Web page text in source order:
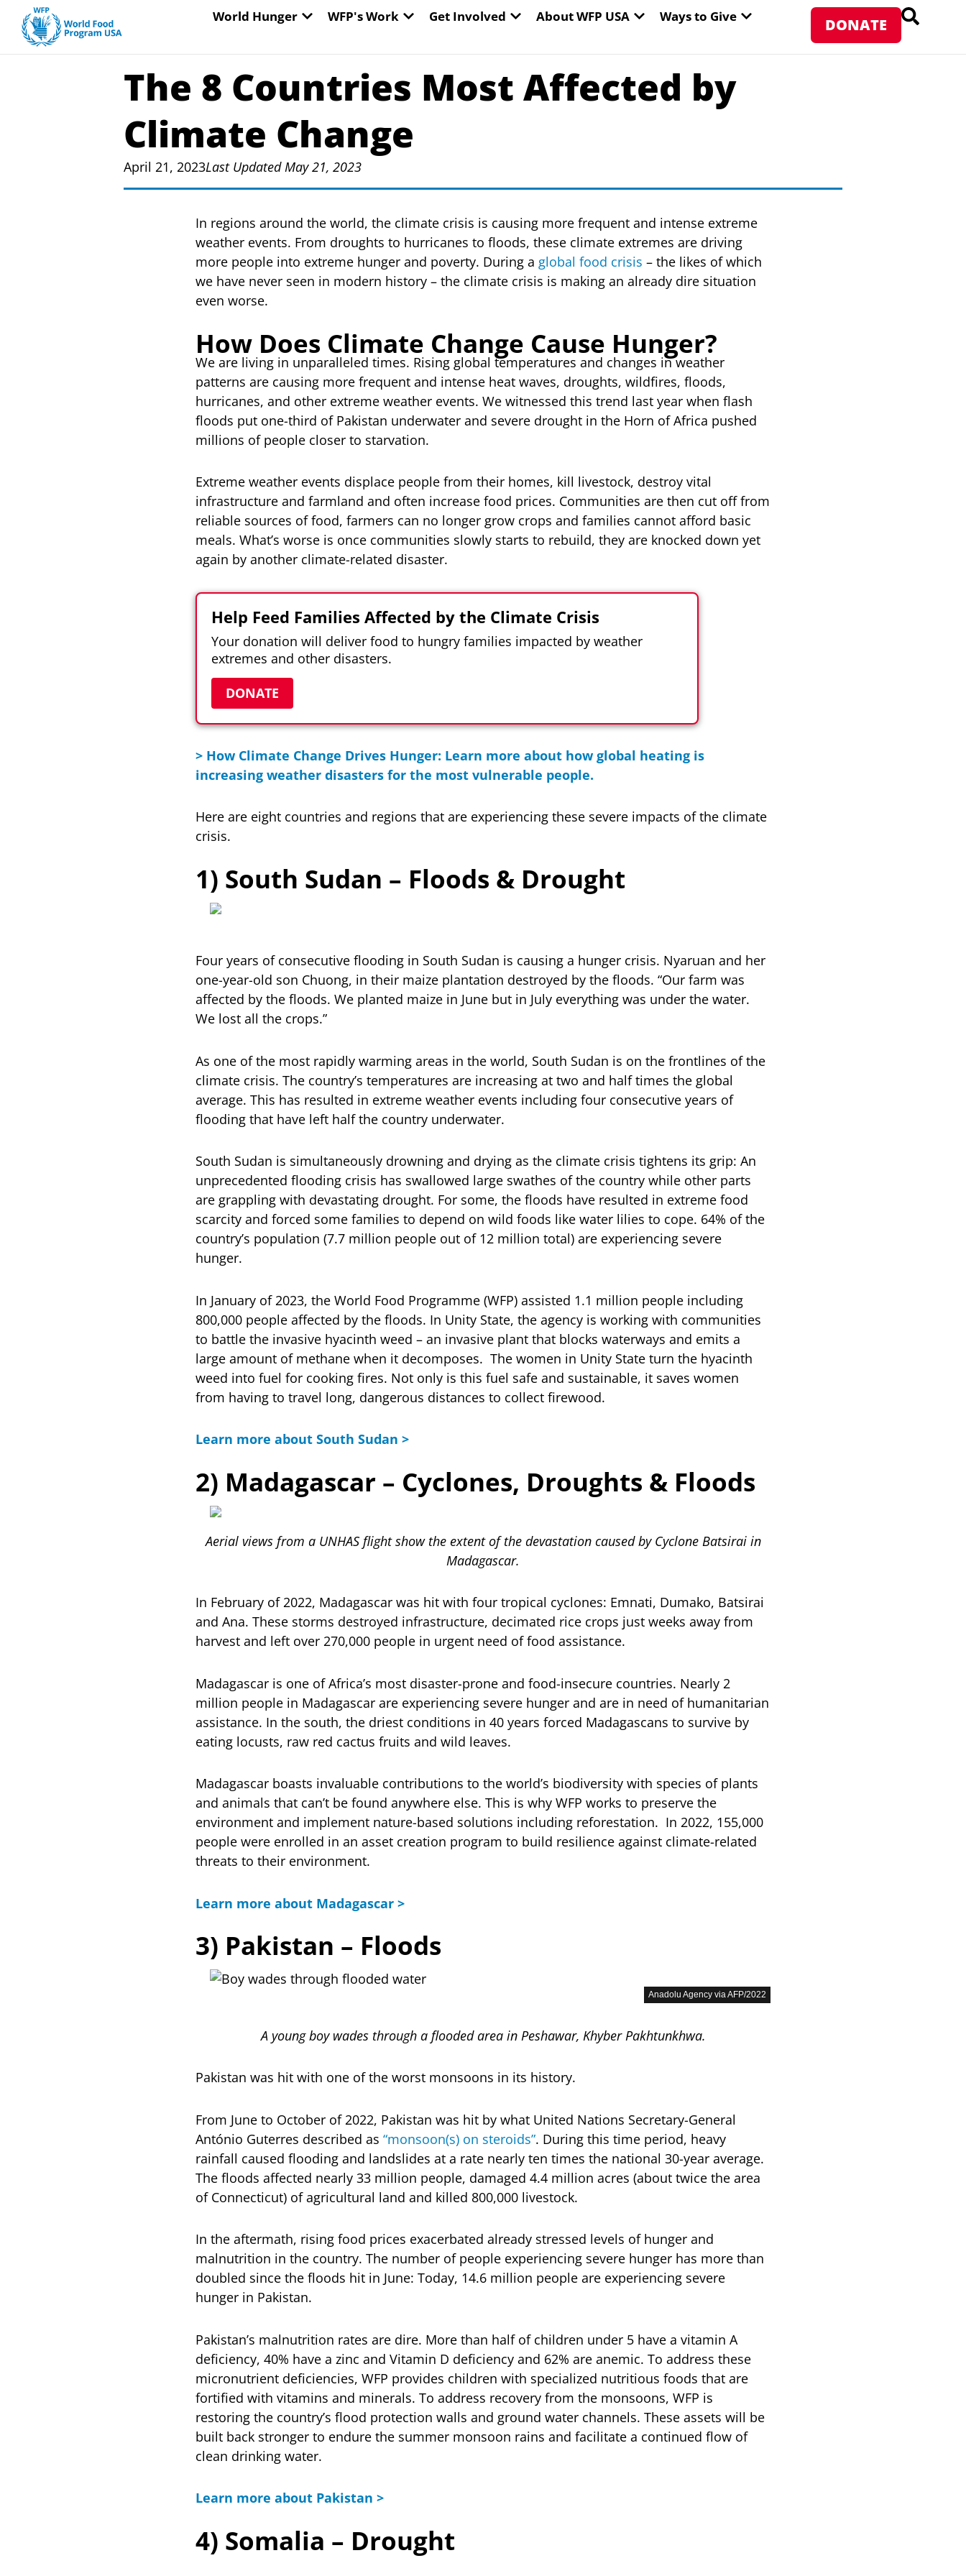
content
World Hunger OPEN WORLD HUNGER
WFP's Work OPEN WFP'S WORK
Get Involved OPEN GET INVOLVED
About WFP USA OPEN ABOUT WFP USA
Ways to Give OPEN WAYS TO GIVE
DONATE
The 8 Countries Most Affected by
Climate Change
April 21, 2023Last Updated May 21, 2023
In regions around the world, the climate crisis is causing more frequent and intense extreme
weather events. From droughts to hurricanes to floods, these climate extremes are driving
more people into extreme hunger and poverty. During a global food crisis – the likes of which
we have never seen in modern history – the climate crisis is making an already dire situation
even worse.
How Does Climate Change Cause Hunger?
We are living in unparalleled times. Rising global temperatures and changes in weather
patterns are causing more frequent and intense heat waves, droughts, wildfires, floods,
hurricanes, and other extreme weather events. We witnessed this trend last year when flash
floods put one-third of Pakistan underwater and severe drought in the Horn of Africa pushed
millions of people closer to starvation.
Extreme weather events displace people from their homes, kill livestock, destroy vital
infrastructure and farmland and often increase food prices. Communities are then cut off from
reliable sources of food, farmers can no longer grow crops and families cannot afford basic
meals. What’s worse is once communities slowly starts to rebuild, they are knocked down yet
again by another climate-related disaster.
Help Feed Families Affected by the Climate Crisis
Your donation will deliver food to hungry families impacted by weather
extremes and other disasters.
DONATE
> How Climate Change Drives Hunger: Learn more about how global heating is
increasing weather disasters for the most vulnerable people.
Here are eight countries and regions that are experiencing these severe impacts of the climate
crisis.
1) South Sudan – Floods & Drought
Four years of consecutive flooding in South Sudan is causing a hunger crisis. Nyaruan and her
one-year-old son Chuong, in their maize plantation destroyed by the floods. “Our farm was
affected by the floods. We planted maize in June but in July everything was under the water.
We lost all the crops.”
As one of the most rapidly warming areas in the world, South Sudan is on the frontlines of the
climate crisis. The country’s temperatures are increasing at two and half times the global
average. This has resulted in extreme weather events including four consecutive years of
flooding that have left half the country underwater.
South Sudan is simultaneously drowning and drying as the climate crisis tightens its grip: An
unprecedented flooding crisis has swallowed large swathes of the country while other parts
are grappling with devastating drought. For some, the floods have resulted in extreme food
scarcity and forced some families to depend on wild foods like water lilies to cope. 64% of the
country’s population (7.7 million people out of 12 million total) are experiencing severe
hunger.
In January of 2023, the World Food Programme (WFP) assisted 1.1 million people including
800,000 people affected by the floods. In Unity State, the agency is working with communities
to battle the invasive hyacinth weed – an invasive plant that blocks waterways and emits a
large amount of methane when it decomposes. The women in Unity State turn the hyacinth
weed into fuel for cooking fires. Not only is this fuel safe and sustainable, it saves women
from having to travel long, dangerous distances to collect firewood.
Learn more about South Sudan >
2) Madagascar – Cyclones, Droughts & Floods
Aerial views from a UNHAS flight show the extent of the devastation caused by Cyclone Batsirai in
Madagascar.
In February of 2022, Madagascar was hit with four tropical cyclones: Emnati, Dumako, Batsirai
and Ana. These storms destroyed infrastructure, decimated rice crops just weeks away from
harvest and left over 270,000 people in urgent need of food assistance.
Madagascar is one of Africa’s most disaster-prone and food-insecure countries. Nearly 2
million people in Madagascar are experiencing severe hunger and are in need of humanitarian
assistance. In the south, the driest conditions in 40 years forced Madagascans to survive by
eating locusts, raw red cactus fruits and wild leaves.
Madagascar boasts invaluable contributions to the world’s biodiversity with species of plants
and animals that can’t be found anywhere else. This is why WFP works to preserve the
environment and implement nature-based solutions including reforestation. In 2022, 155,000
people were enrolled in an asset creation program to build resilience against climate-related
threats to their environment.
Learn more about Madagascar >
3) Pakistan – Floods
Anadolu Agency via AFP/2022
A young boy wades through a flooded area in Peshawar, Khyber Pakhtunkhwa.
Pakistan was hit with one of the worst monsoons in its history.
From June to October of 2022, Pakistan was hit by what United Nations Secretary-General
António Guterres described as “monsoon(s) on steroids”. During this time period, heavy
rainfall caused flooding and landslides at a rate nearly ten times the national 30-year average.
The floods affected nearly 33 million people, damaged 4.4 million acres (about twice the area
of Connecticut) of agricultural land and killed 800,000 livestock.
In the aftermath, rising food prices exacerbated already stressed levels of hunger and
malnutrition in the country. The number of people experiencing severe hunger has more than
doubled since the floods hit in June: Today, 14.6 million people are experiencing severe
hunger in Pakistan.
Pakistan’s malnutrition rates are dire. More than half of children under 5 have a vitamin A
deficiency, 40% have a zinc and Vitamin D deficiency and 62% are anemic. To address these
micronutrient deficiencies, WFP provides children with specialized nutritious foods that are
fortified with vitamins and minerals. To address recovery from the monsoons, WFP is
restoring the country’s flood protection walls and ground water channels. These assets will be
built back stronger to endure the summer monsoon rains and facilitate a continued flow of
clean drinking water.
Learn more about Pakistan >
4) Somalia – Drought